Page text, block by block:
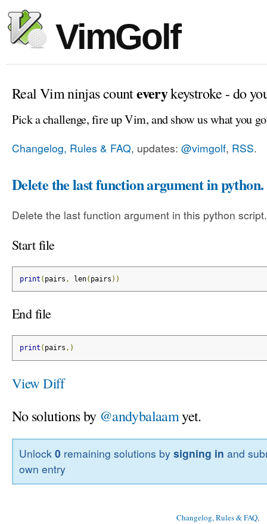
VimGolf
Real Vim ninjas counteverykeystroke - do
Pick a challenge, fire up Vim, and show us what you
Changelog, Rules & FAQ, updates: @vimgolf, RSS.
Delete the last function argument in python.
Delete the last function argument in this python script.
Start file
print ( pairs , len( pairs ))
End file
print ( pairs ,)
View Diff
No solutions by @andybalaamyet.
Unlock0 remaining solutions bysigning in and
own entry
Changelog, Rules & FAQ,